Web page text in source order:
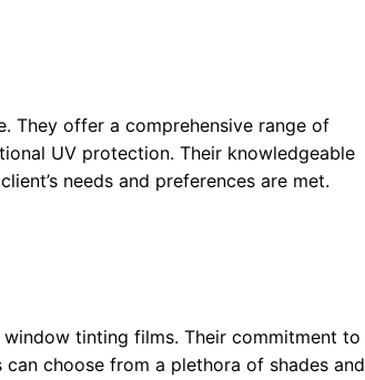
They offer a comprehensive range of
UV protection. Their knowledgeable
needs and preferences are met.
tinting films. Their commitment to
choose from a plethora of shades and